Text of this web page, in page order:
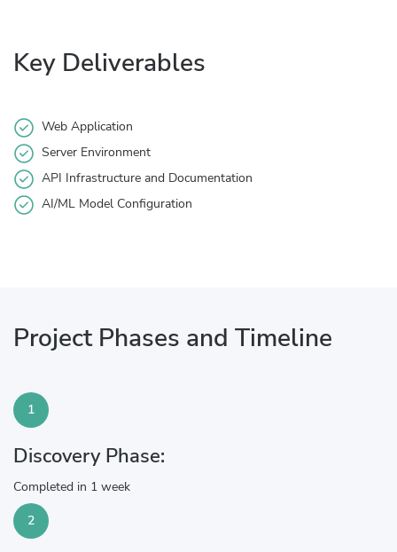
Key Deliverables
Web Application
Server Environment
API Infrastructure and Documentation
AI/ML Model Configuration
Project Phases and Timeline
1
Discovery Phase:
Completed in 1 week
2